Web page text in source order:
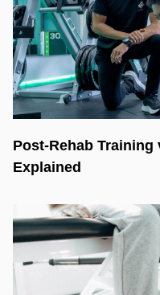
Post-Rehab
Explained